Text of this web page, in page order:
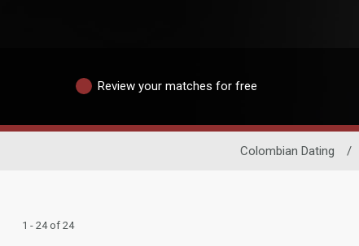
Review your matches for free
Colombian Dating /
1 - 24 of 24